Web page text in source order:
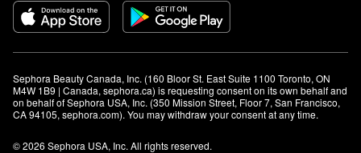
Sephora Beauty Canada, Inc. (160 Bloor St. East Suite 1100 Toronto, ON
M4W 1B9 | Canada, sephora.ca) is requesting consent on its own behalf and
on behalf of Sephora USA, Inc. (350 Mission Street, Floor 7, San Francisco,
CA 94105, sephora.com). You may withdraw your consent at any time.
© 2026 Sephora USA, Inc. All rights reserved.